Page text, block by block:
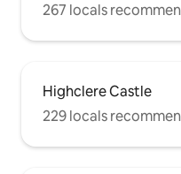
267 locals
Highclere Castle
229 locals